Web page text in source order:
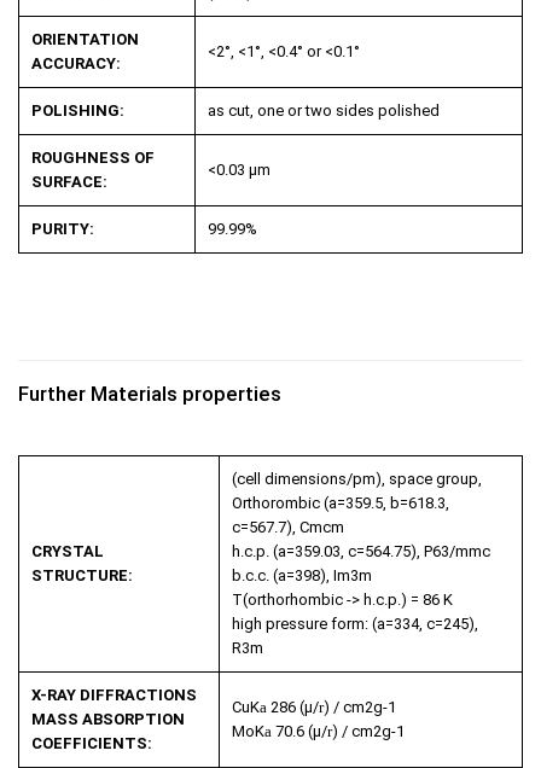
ORIENTATION
ACCURACY:
<2°, <1°, <0.4° or <0.1°
POLISHING: as cut, one or two sides polished
ROUGHNESS OF
SURFACE:
<0.03 µm
PURITY: 99.99%
Further Materials properties
CRYSTAL
STRUCTURE:
(cell dimensions/pm), space group,
Orthorombic (a=359.5, b=618.3,
c=567.7), Cmcm
h.c.p. (a=359.03, c=564.75), P63/mmc
b.c.c. (a=398), Im3m
T(orthorhombic -> h.c.p.) = 86 K
high pressure form: (a=334, c=245),
R3m
X-RAY DIFFRACTIONS
MASS ABSORPTION
COEFFICIENTS:
CuKa 286 (µ/r) / cm2g-1
MoKa 70.6 (µ/r) / cm2g-1